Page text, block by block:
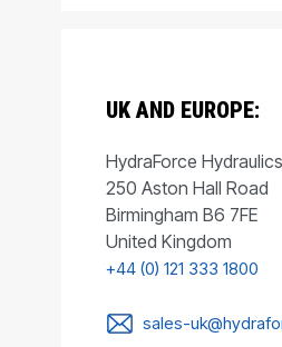
UK AND EUROPE:
HydraForce
250 Aston Hall Road
Birmingham B6 7FE
United Kingdom
+44 (0) 121 333 1800
sales-